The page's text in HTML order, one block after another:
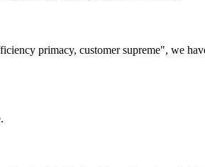
primacy, customer supreme", we